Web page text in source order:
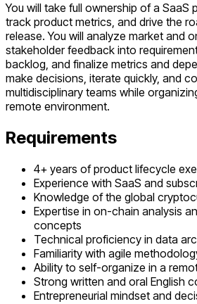
You will take full ownership of a SaaS
track product metrics, and drive the
release. You will analyze market and
stakeholder feedback into
backlog, and finalize metrics and
make decisions, iterate quickly, and
multidisciplinary teams while
remote environment.
Requirements
4+ years of product lifecycle
Experience with SaaS and
Knowledge of the global
Expertise in on-chain analysis
concepts
Technical proficiency in data
Familiarity with agile
Ability to self-organize in a
Strong written and oral English
Entrepreneurial mindset and